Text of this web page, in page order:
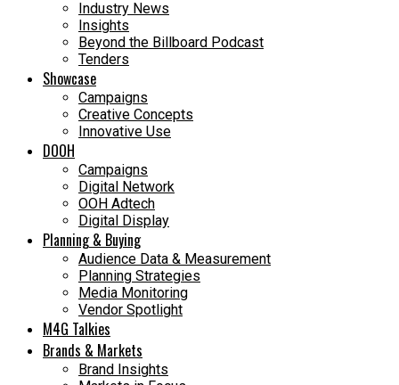
Industry News
Insights
Beyond the Billboard Podcast
Tenders
Showcase
Campaigns
Creative Concepts
Innovative Use
DOOH
Campaigns
Digital Network
OOH Adtech
Digital Display
Planning & Buying
Audience Data & Measurement
Planning Strategies
Media Monitoring
Vendor Spotlight
M4G Talkies
Brands & Markets
Brand Insights